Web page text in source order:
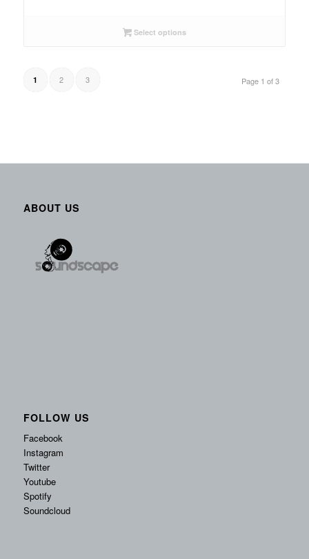
through
Select options
Page 1 of 3
1 2 3
ABOUT US
FOLLOW US
Facebook
Instagram
Twitter
Youtube
Spotify
Soundcloud